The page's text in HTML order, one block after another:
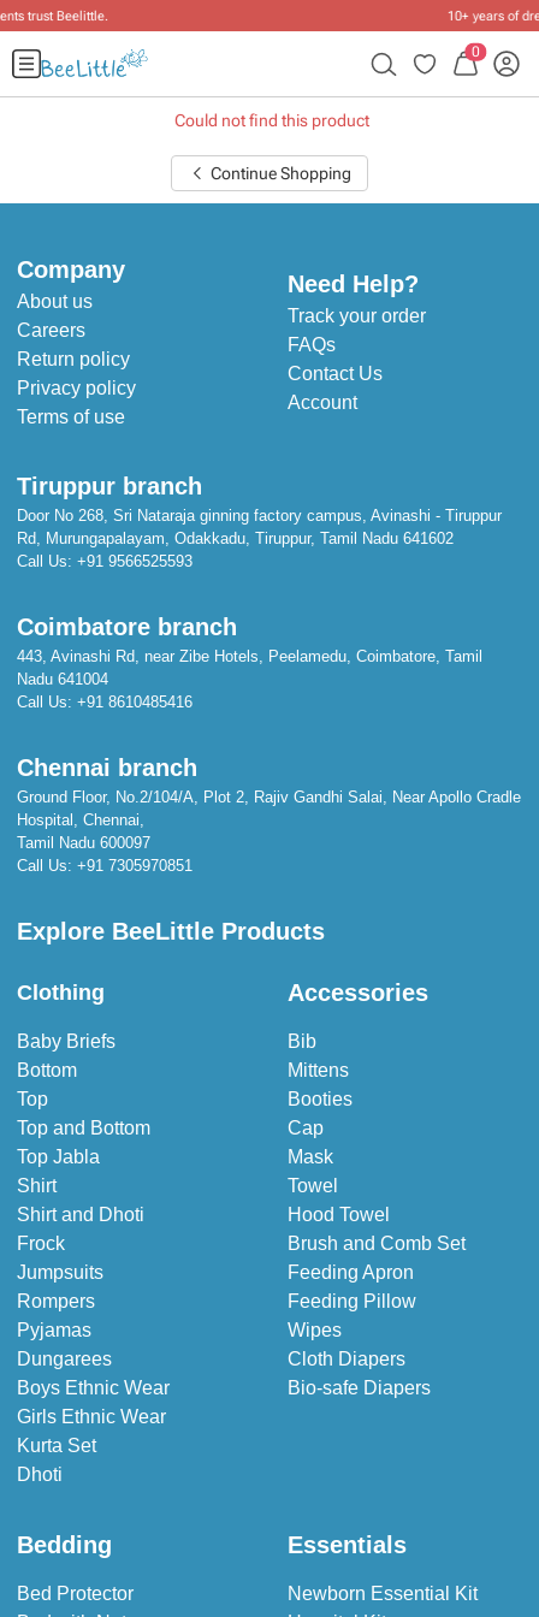
10+ years of dressing little ones.
0
Could not find this product
Continue Shopping
Company
About us
Careers
Return policy
Privacy policy
Terms of use
Need Help?
Track your order
FAQs
Contact Us
Account
Tiruppur branch
Door No 268, Sri Nataraja ginning factory campus, Avinashi - Tiruppur
Rd, Murungapalayam, Odakkadu, Tiruppur, Tamil Nadu 641602
Call Us: +91 9566525593
Coimbatore branch
443, Avinashi Rd, near Zibe Hotels, Peelamedu, Coimbatore, Tamil
Nadu 641004
Call Us: +91 8610485416
Chennai branch
Ground Floor, No.2/104/A, Plot 2, Rajiv Gandhi Salai, Near Apollo Cradle
Hospital, Chennai,
Tamil Nadu 600097
Call Us: +91 7305970851
Explore BeeLittle Products
Clothing
Baby Briefs
Bottom
Top
Top and Bottom
Top Jabla
Shirt
Shirt and Dhoti
Frock
Jumpsuits
Rompers
Pyjamas
Dungarees
Boys Ethnic Wear
Girls Ethnic Wear
Kurta Set
Dhoti
Accessories
Bib
Mittens
Booties
Cap
Mask
Towel
Hood Towel
Brush and Comb Set
Feeding Apron
Feeding Pillow
Wipes
Cloth Diapers
Bio-safe Diapers
Bedding
Bed Protector
Essentials
Newborn Essential Kit